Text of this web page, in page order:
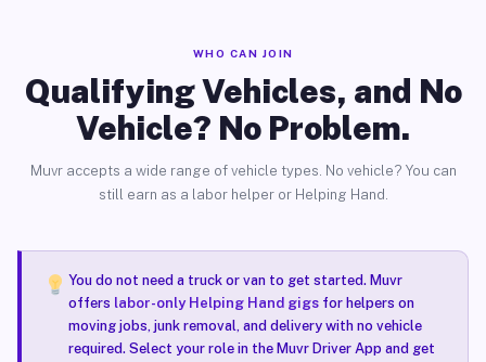
WHO CAN JOIN
Qualifying Vehicles, and No
Vehicle? No Problem.
Muvr accepts a wide range of vehicle types. No vehicle? You can
still earn as a labor helper or Helping Hand.
You do not need a truck or van to get started. Muvr
offers labor-only Helping Hand gigsfor helpers on
moving jobs, junk removal, and delivery with no vehicle
required. Select your role in the Muvr Driver App and get